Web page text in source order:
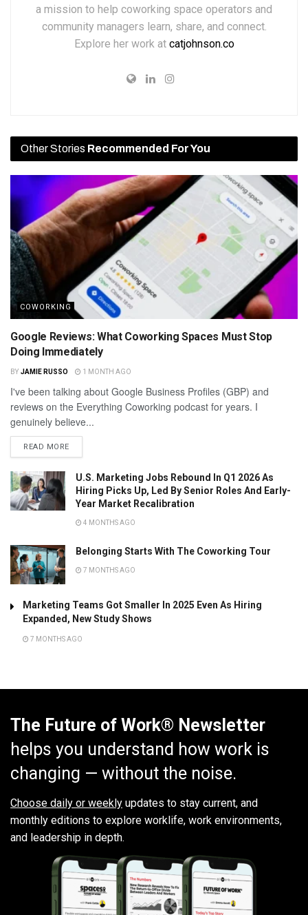
a mission to help coworking space operators and
community managers learn, share, and connect.
Explore her work at catjohnson.co
Other Stories Recommended For You
COWORKING
Google Reviews: What Coworking Spaces Must Stop
Doing Immediately
BY JAMIE RUSSO 1 MONTH AGO
I've been talking about Google Business Profiles (GBP) and
reviews on the Everything Coworking podcast for years. I
genuinely believe...
READ MORE
U.S. Marketing Jobs Rebound In Q1 2026 As
Hiring Picks Up, Led By Senior Roles And Early-
Year Market Recalibration
4 MONTHS AGO
Belonging Starts With The Coworking Tour
7 MONTHS AGO
Marketing Teams Got Smaller In 2025 Even As Hiring
Expanded, New Study Shows
7 MONTHS AGO
The Future of Work® Newsletter
helps you understand how work is
changing — without the noise.
Choose daily or weekly updates to stay current, and
monthly editions to explore worklife, work environments,
and leadership in depth.